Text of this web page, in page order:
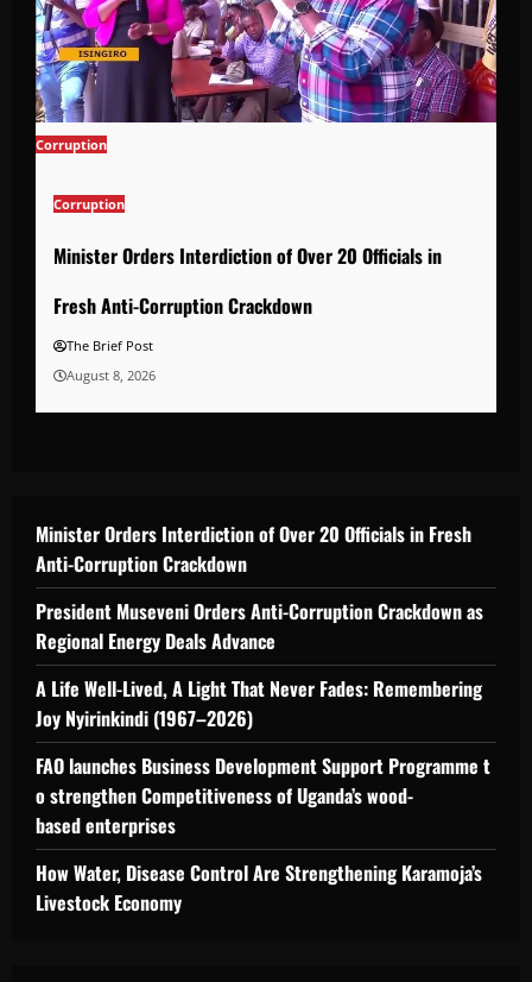
Corruption
Corruption
Minister Orders Interdiction of Over 20 Officials in
Fresh Anti-Corruption Crackdown
The Brief Post
August 8, 2026
Minister Orders Interdiction of Over 20 Officials in Fresh
Anti-Corruption Crackdown
President Museveni Orders Anti-Corruption Crackdown as
Regional Energy Deals Advance
A Life Well-Lived, A Light That Never Fades: Remembering
Joy Nyirinkindi (1967–2026)
FAO launches Business Development Support Programme t
o strengthen Competitiveness of Uganda’s wood-
based enterprises
How Water, Disease Control Are Strengthening Karamoja’s
Livestock Economy